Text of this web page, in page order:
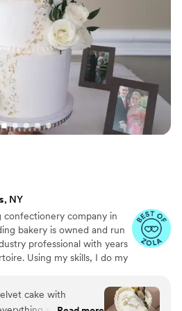
NY
confectionery company in
bakery is owned and run
professional with years
Using my skills, I do my
your guests wanting
and cakes for any
cake with